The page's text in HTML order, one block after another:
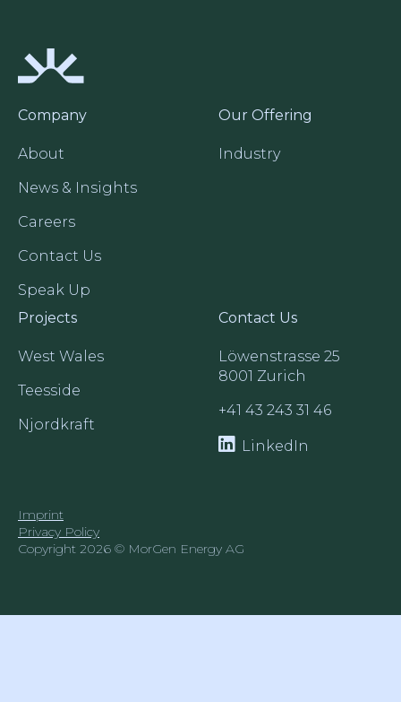
Company
About
News & Insights
Careers
Contact Us
Speak Up
Our Offering
Industry
Projects
West Wales
Teesside
Njordkraft
Contact Us
Löwenstrasse 25
8001 Zurich
+41 43 243 31 46
LinkedIn
Copyright 2026 © MorGen Energy AG
Privacy Policy
Imprint